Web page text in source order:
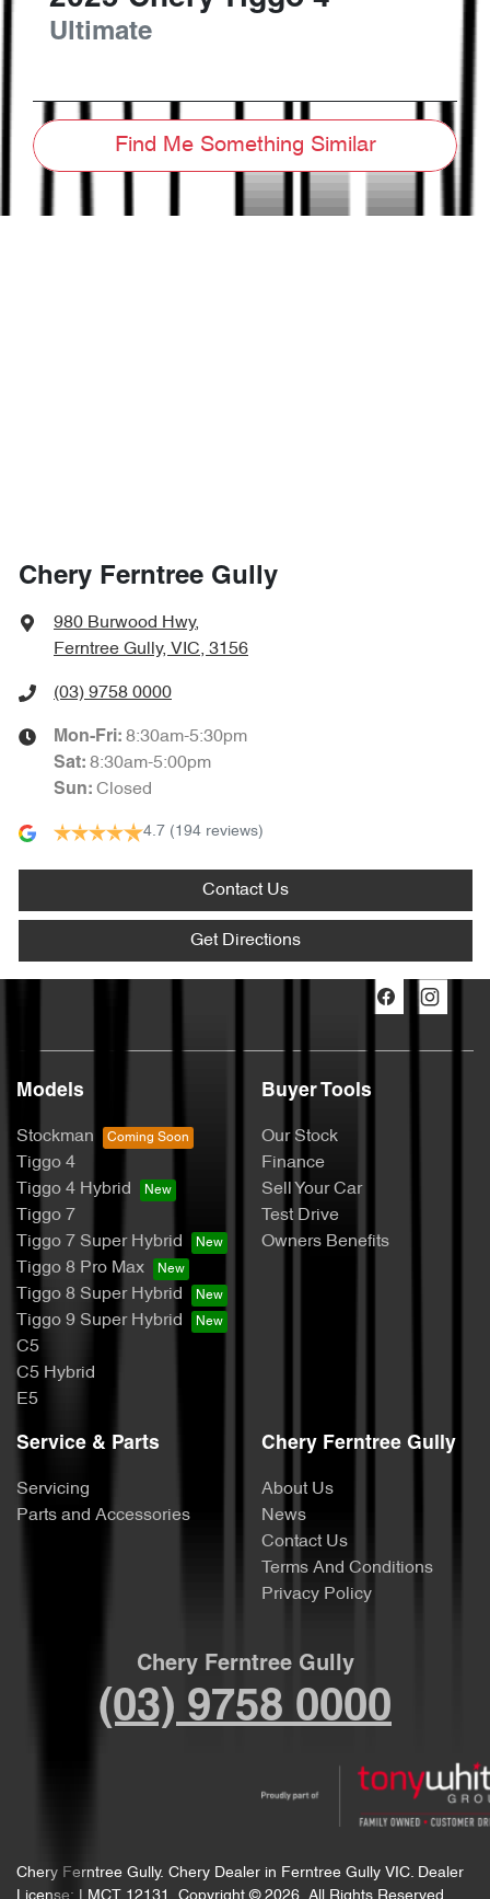
Ultimate
Find Me Something Similar
Chery Ferntree Gully
980 Burwood Hwy,
Ferntree Gully, VIC, 3156
(03) 9758 0000
Mon-Fri: 8:30am-5:30pm
Sat: 8:30am-5:00pm
Sun: Closed
4.7 (194 reviews)
Contact Us
Get Directions
Models
Stockman
Tiggo 4
Tiggo 4 Hybrid
Tiggo 7
Tiggo 7 Super Hybrid
Tiggo 8 Pro Max
Tiggo 8 Super Hybrid
Tiggo 9 Super Hybrid
C5
C5 Hybrid
E5
Buyer Tools
Our Stock
Finance
Sell Your Car
Test Drive
Owners Benefits
Service & Parts
Servicing
Parts and Accessories
Chery Ferntree Gully
About Us
News
Contact Us
Terms And Conditions
Privacy Policy
Chery Ferntree Gully
(03) 9758 0000
Chery Ferntree Gully. Chery Dealer in Ferntree Gully VIC. Dealer